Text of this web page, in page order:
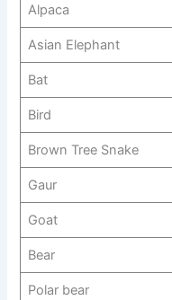
Alpaca
Asian Elephant
Bat
Bird
Brown Tree Snake
Gaur
Goat
Bear
Polar bear